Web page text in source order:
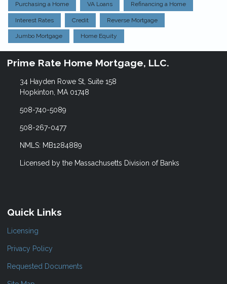
Purchasing a Home VA Loans Refinancing a Home
Interest Rates Credit Reverse Mortgage
Jumbo Mortgage Home Equity
Prime Rate Home Mortgage, LLC.
34 Hayden Rowe St, Suite 158
Hopkinton, MA 01748
508-740-5089
508-267-0477
NMLS: MB1284889
Licensed by the Massachusetts Division of Banks
Quick Links
Licensing
Privacy Policy
Requested Documents